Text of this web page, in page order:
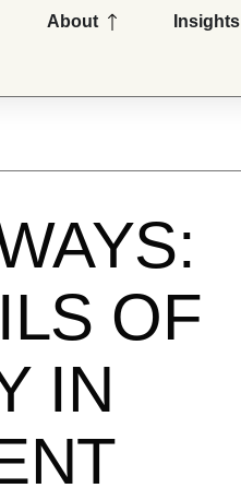
Partners
About Open AboutInsights
OF
IN